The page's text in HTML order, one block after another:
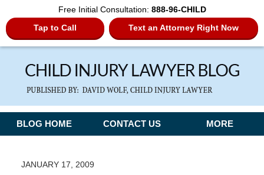
Free Initial Consultation: 888-96-CHILD
Tap to Call
Text an Attorney Right Now
Navigation
BLOG HOME CONTACT US MORE
JANUARY 17, 2009